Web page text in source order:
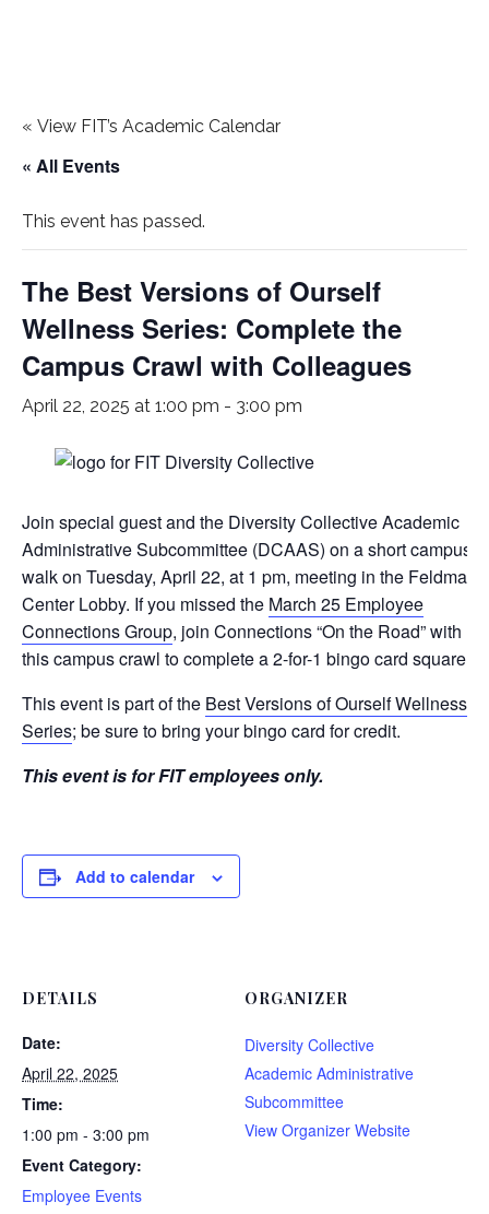
« View FIT’s Academic Calendar
« All Events
This event has passed.
The Best Versions of Ourself
Wellness Series: Complete the
Campus Crawl with Colleagues
April 22, 2025 at 1:00 pm - 3:00 pm
Join special guest and the Diversity Collective Academic
Administrative Subcommittee (DCAAS) on a short campus
walk on Tuesday, April 22, at 1 pm, meeting in the Feldman
Center Lobby. If you missed the March 25 Employee
Connections Group, join Connections “On the Road” with
this campus crawl to complete a 2-for-1 bingo card square.
This event is part of the Best Versions of Ourself Wellness
Series; be sure to bring your bingo card for credit.
This event is for FIT employees only.
Add to calendar
DETAILS
Date:
April 22, 2025
Time:
1:00 pm - 3:00 pm
Event Category:
Employee Events
ORGANIZER
Diversity Collective
Academic Administrative
Subcommittee
View Organizer Website